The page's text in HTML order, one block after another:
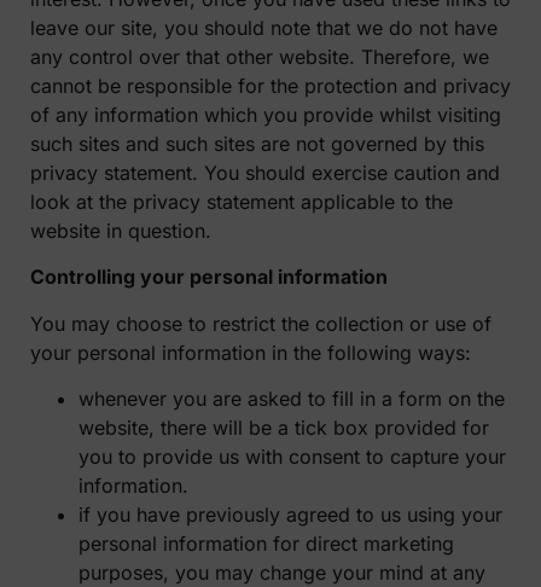
leave our site, you should note that we do not have
any control over that other website. Therefore, we
cannot be responsible for the protection and privacy
of any information which you provide whilst visiting
such sites and such sites are not governed by this
privacy statement. You should exercise caution and
look at the privacy statement applicable to the
website in question.
Controlling your personal information
You may choose to restrict the collection or use of
your personal information in the following ways:
whenever you are asked to fill in a form on the
website, there will be a tick box provided for
you to provide us with consent to capture your
information.
if you have previously agreed to us using your
personal information for direct marketing
purposes, you may change your mind at any